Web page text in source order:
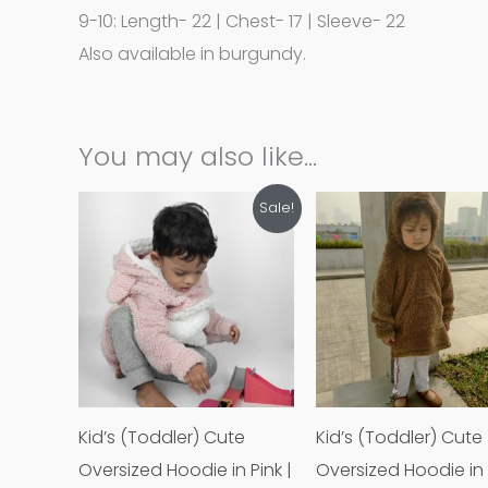
9-10: Length- 22 | Chest- 17 | Sleeve- 22
Also available in burgundy.
You may also like…
Sale!
Kid’s (Toddler) Cute
Oversized Hoodie in Pink |
Original
price
was:
Tk1,200.00.
Current
price
This
product
variants.
The
options
may
be
Kid’s (Toddler) Cute
Oversized Hoodie in
Original
price
was:
Tk1,200.00.
is:
be